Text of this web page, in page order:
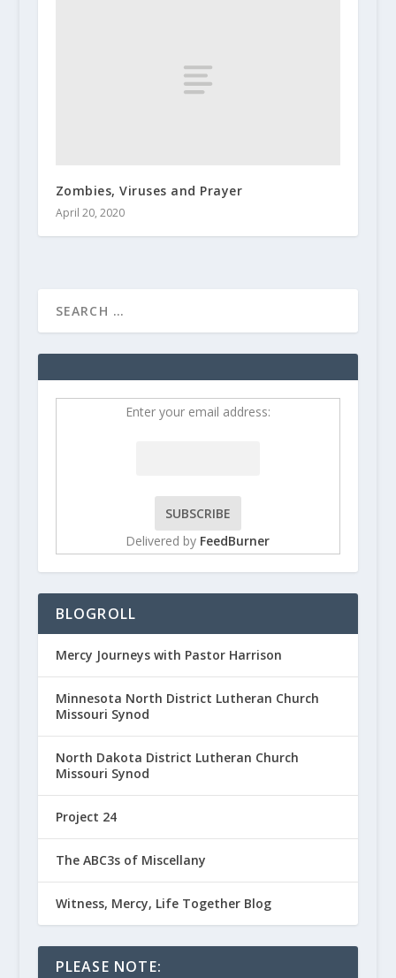
Zombies, Viruses and Prayer
April 20, 2020
Enter your email address:
Delivered by FeedBurner
BLOGROLL
Mercy Journeys with Pastor Harrison
Minnesota North District Lutheran Church
Missouri Synod
North Dakota District Lutheran Church
Missouri Synod
Project 24
The ABC3s of Miscellany
Witness, Mercy, Life Together Blog
PLEASE NOTE: